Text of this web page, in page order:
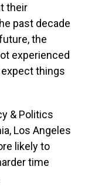
their
past decade
the
experienced
things
& Politics
Los Angeles
likely to
time